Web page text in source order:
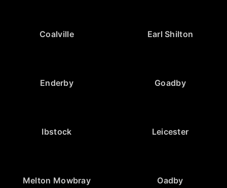
Coalville Earl Shilton
Enderby Goadby
Ibstock Leicester
Melton Mowbray Oadby